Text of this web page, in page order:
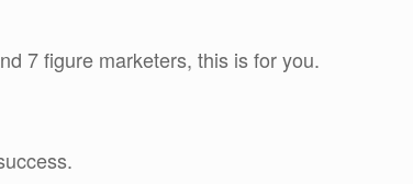
7 figure marketers, this is for you.